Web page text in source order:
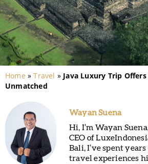
Home »Travel » Java Luxury Trip
Unmatched
Wayan Suena
Hi, I’m Wayan
CEO of
Bali, I’ve spent
travel experiences